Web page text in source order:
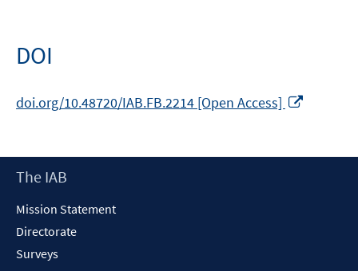
DOI
doi.org/10.48720/IAB.FB.2214 [Open Access]
new
Footer
The IAB
Mission Statement
Directorate
Surveys